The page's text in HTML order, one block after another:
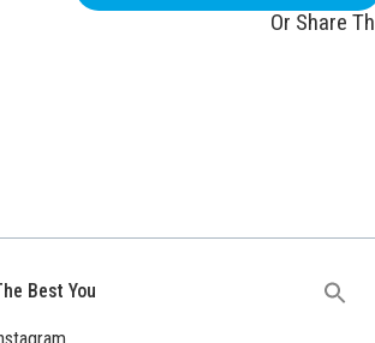
Or Share
Best You
Search